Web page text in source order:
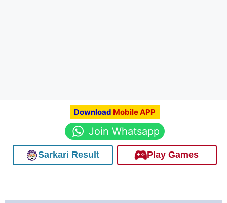
Download Mobile APP
Join Whatsapp
Sarkari Result Play Games